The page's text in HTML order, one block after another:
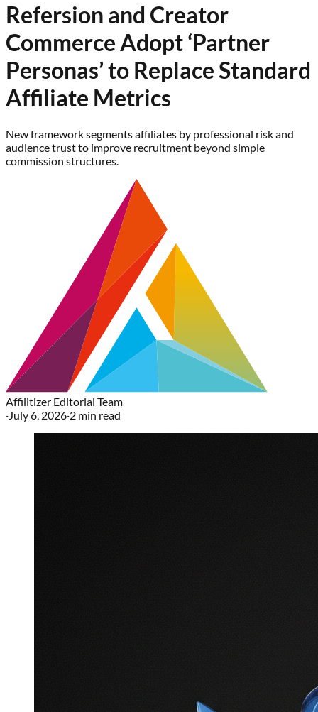
Refersion and Creator
Commerce Adopt ‘Partner
Personas’ to Replace Standard
Affiliate Metrics
New framework segments affiliates by professional risk and
audience trust to improve recruitment beyond simple
commission structures.
Affilitizer Editorial Team
·July 6, 2026·2 min read